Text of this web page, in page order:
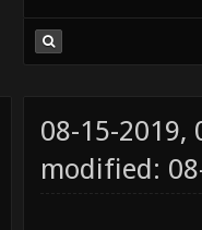
08-15-2019,
modified: